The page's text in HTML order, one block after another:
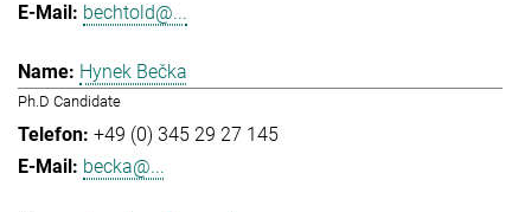
bechtold@...
Hynek Bečka
Ph.D Candidate
+49 (0) 345 29 27 145
becka@...